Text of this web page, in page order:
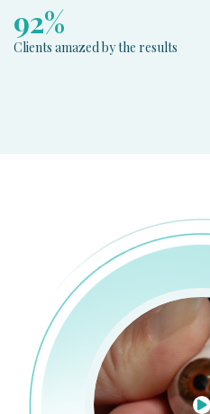
100%
Clients amazed by the results